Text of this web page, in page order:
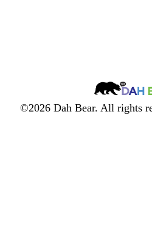
Dah
Bear
©2026 Dah Bear. All rights